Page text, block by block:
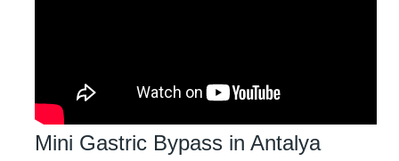
Mini Gastric Bypass in Antalya